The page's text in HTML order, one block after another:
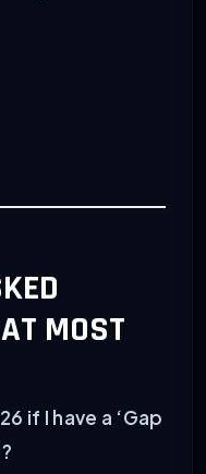
MOST
if I have a ‘Gap